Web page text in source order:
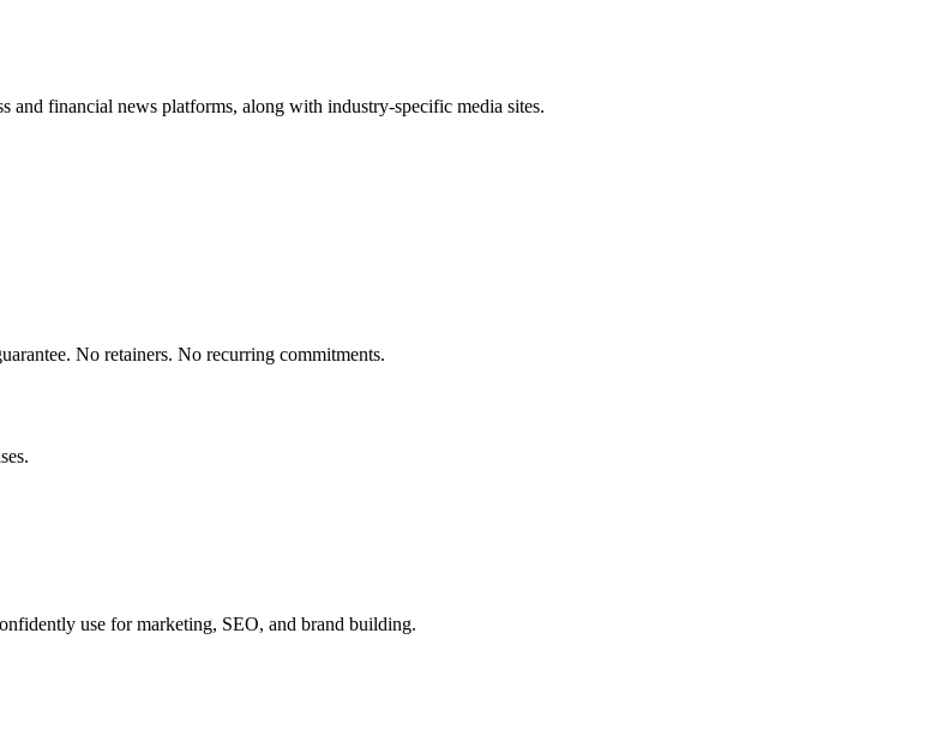
financial news platforms, along with industry-specific media sites.
No retainers. No recurring commitments.
use for marketing, SEO, and brand building.